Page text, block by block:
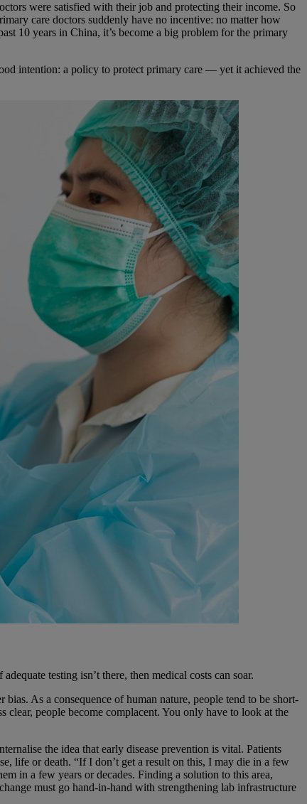
were satisfied with their job and protecting their income. So
care doctors suddenly have no incentive: no matter how
10 years in China, it’s become a big problem for the primary
intention: a policy to protect primary care — yet it achieved the
testing isn’t there, then medical costs can soar.
As a consequence of human nature, people tend to be short-
people become complacent. You only have to look at the
the idea that early disease prevention is vital. Patients
life or death. “If I don’t get a result on this, I may die in a few
in a few years or decades. Finding a solution to this area,
must go hand-in-hand with strengthening lab infrastructure